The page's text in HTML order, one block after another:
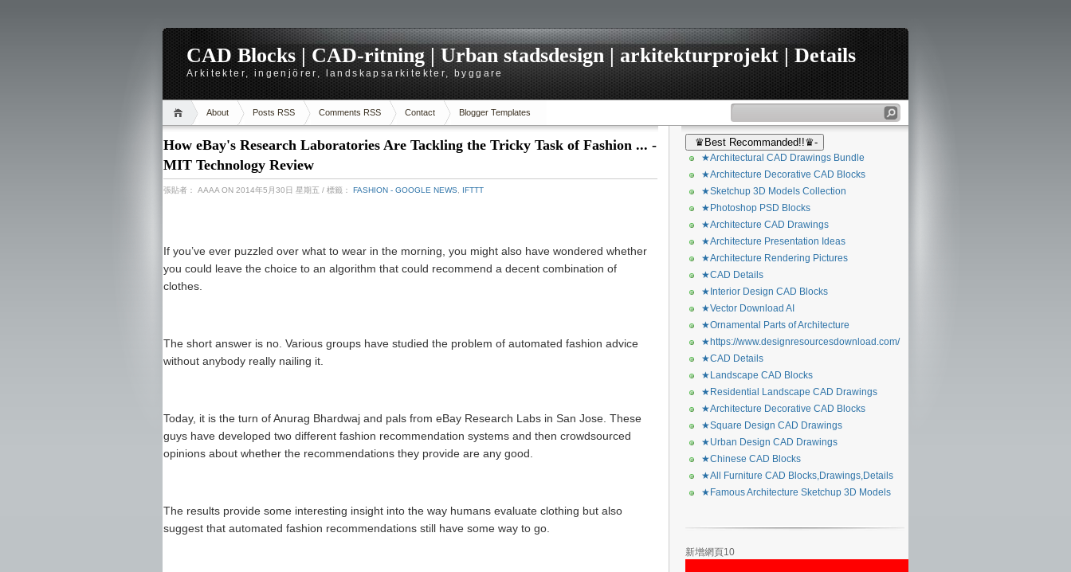
CAD Blocks | CAD-ritning | Urban stadsdesign | arkitekturprojekt | Details
Arkitekter, ingenjörer, landskapsarkitekter, byggare
About Posts RSS Comments RSS Contact Blogger Templates
How eBay's Research Laboratories Are Tackling the Tricky Task of Fashion ... -
MIT Technology Review
張貼者： AAAA ON 2014年5月30日 星期五 / 標籤： FASHION - GOOGLE NEWS IFTTT
If you’ve ever puzzled over what to wear in the morning, you might also have wondered whether
you could leave the choice to an algorithm that could recommend a decent combination of
clothes.
The short answer is no. Various groups have studied the problem of automated fashion advice
without anybody really nailing it.
Today, it is the turn of Anurag Bhardwaj and pals from eBay Research Labs in San Jose. These
guys have developed two different fashion recommendation systems and then crowdsourced
opinions about whether the recommendations they provide are any good.
The results provide some interesting insight into the way humans evaluate clothing but also
suggest that automated fashion recommendations still have some way to go.
♛Best Recommanded!!♛-
★Architectural CAD Drawings Bundle
★Architecture Decorative CAD Blocks
★Sketchup 3D Models Collection
★Photoshop PSD Blocks
★Architecture CAD Drawings
★Architecture Presentation Ideas
★Architecture Rendering Pictures
★CAD Details
★Interior Design CAD Blocks
★Vector Download AI
★Ornamental Parts of Architecture
★https://www.designresourcesdownload.com/
★CAD Details
★Landscape CAD Blocks
★Residential Landscape CAD Drawings
★Architecture Decorative CAD Blocks
★Square Design CAD Drawings
★Urban Design CAD Drawings
★Chinese CAD Blocks
★All Furniture CAD Blocks,Drawings,Details
★Famous Architecture Sketchup 3D Models
新增網頁10